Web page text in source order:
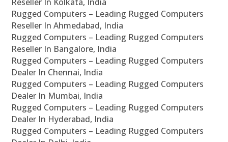
Rugged Computers – Leading Rugged Computers
Reseller In Ahmedabad, India
Rugged Computers – Leading Rugged Computers
Reseller In Bangalore, India
Rugged Computers – Leading Rugged Computers
Dealer In Chennai, India
Rugged Computers – Leading Rugged Computers
Dealer In Mumbai, India
Rugged Computers – Leading Rugged Computers
Dealer In Hyderabad, India
Rugged Computers – Leading Rugged Computers